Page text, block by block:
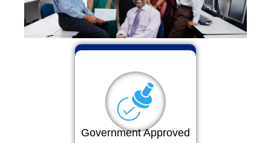
Government Approved